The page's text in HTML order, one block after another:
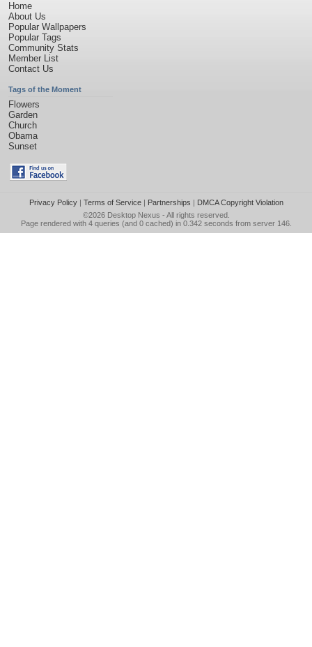
Home
About Us
Popular Wallpapers
Popular Tags
Community Stats
Member List
Contact Us
Tags of the Moment
Flowers
Garden
Church
Obama
Sunset
Privacy Policy| Terms of Service| Partnerships | DMCA Copyright Violation
©2026 Desktop Nexus - All rights reserved.
Page rendered with 4 queries (and 0 cached) in 0.342 seconds from server 146.